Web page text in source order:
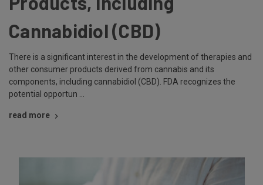
Cannabidiol (CBD)
There is a significant interest in the development of therapies and
other consumer products derived from cannabis and its
components, including cannabidiol (CBD). FDA recognizes the
potential opportun …
read more